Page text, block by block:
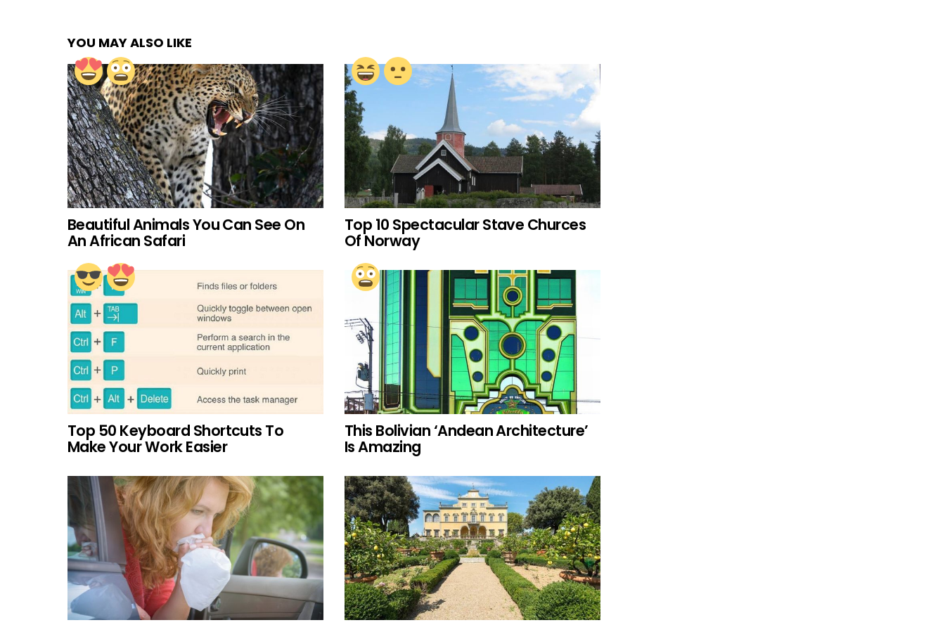
YOU MAY ALSO LIKE
Beautiful Animals You Can See On
An African Safari
Top 10 Spectacular Stave Churces
Of Norway
Top 50 Keyboard Shortcuts To
Make Your Work Easier
This Bolivian ‘Andean Architecture’
Is Amazing